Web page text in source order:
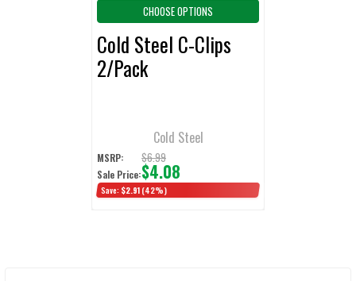
CHOOSE OPTIONS
Cold Steel C-Clips
2/Pack
Cold Steel
MSRP: $6.99
Sale Price:$4.08
Save: $2.91 (42%)